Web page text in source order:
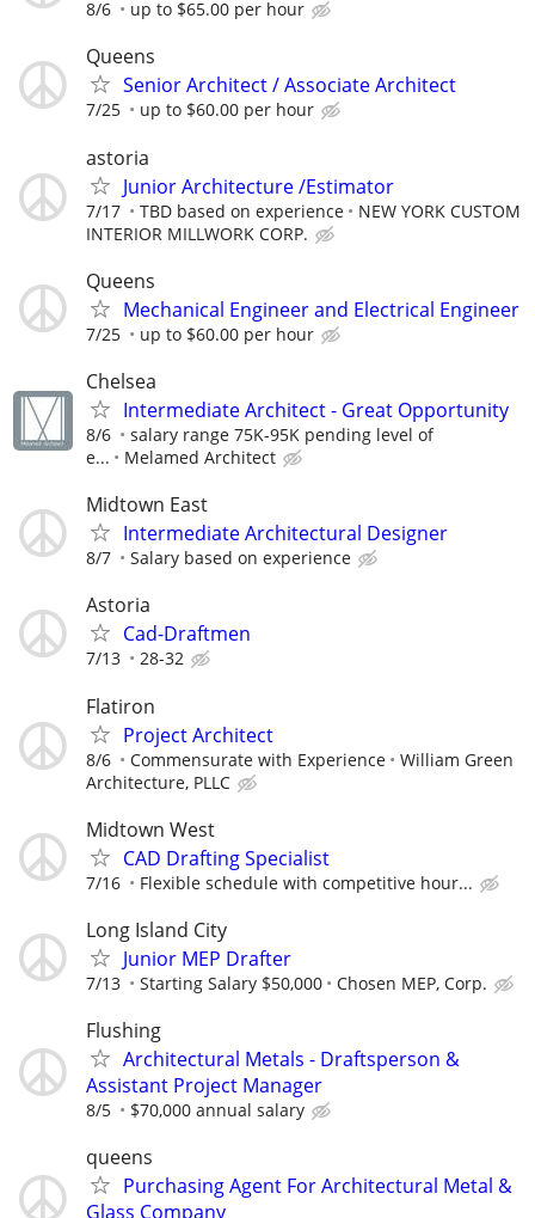
8/6 up to $65.00 per hour
Queens
Senior Architect / Associate Architect
7/25 up to $60.00 per hour
astoria
Junior Architecture /Estimator
7/17 TBD based on experience
NEW YORK CUSTOM
INTERIOR MILLWORK CORP.
Queens
Mechanical Engineer and Electrical Engineer
7/25 up to $60.00 per hour
Chelsea
Intermediate Architect - Great Opportunity
8/6
salary range 75K-95K pending level of
e...
Melamed Architect
Midtown East
Intermediate Architectural Designer
8/7 Salary based on experience
Astoria
Cad-Draftmen
7/13 28-32
Flatiron
Project Architect
8/6 Commensurate with Experience
William Green
Architecture, PLLC
Midtown West
CAD Drafting Specialist
7/16 Flexible schedule with competitive hour...
Long Island City
Junior MEP Drafter
7/13 Starting Salary $50,000 Chosen MEP, Corp.
Flushing
Architectural Metals - Draftsperson &
Assistant Project Manager
8/5 $70,000 annual salary
queens
Purchasing Agent For Architectural Metal &
Glass Company